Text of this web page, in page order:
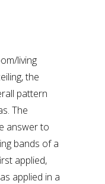
living
the
pattern
The
answer to
bands of a
applied,
applied in a